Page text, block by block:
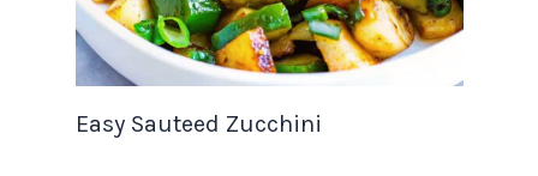
Easy Sauteed Zucchini